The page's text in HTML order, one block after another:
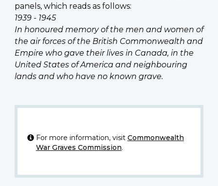
panels, which reads as follows:
1939 - 1945
In honoured memory of the men and women of
the air forces of the British Commonwealth and
Empire who gave their lives in Canada, in the
United States of America and neighbouring
lands and who have no known grave.
For more information, visit Commonwealth
War Graves Commission.